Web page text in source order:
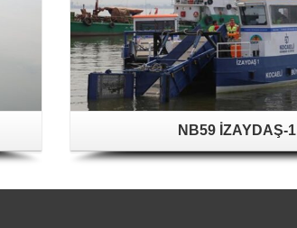
NB59 İZAYDAŞ-1